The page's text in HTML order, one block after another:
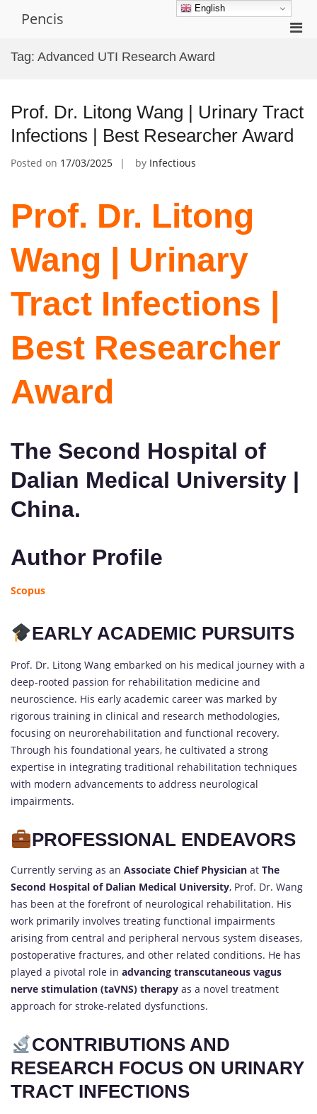
Pencis
Tag: Advanced UTI Research Award
Prof. Dr. Litong Wang | Urinary Tract
Infections | Best Researcher Award
Posted on 17/03/2025 by Infectious
Prof. Dr. Litong
Wang | Urinary
Tract Infections |
Best Researcher
Award
The Second Hospital of
Dalian Medical University |
China.
Author Profile
Scopus
EARLY ACADEMIC PURSUITS
Prof. Dr. Litong Wang embarked on his medical journey with a
deep-rooted passion for rehabilitation medicine and
neuroscience. His early academic career was marked by
rigorous training in clinical and research methodologies,
focusing on neurorehabilitation and functional recovery.
Through his foundational years, he cultivated a strong
expertise in integrating traditional rehabilitation techniques
with modern advancements to address neurological
impairments.
PROFESSIONAL ENDEAVORS
Currently serving as an Associate Chief Physician at The
Second Hospital of Dalian Medical University, Prof. Dr. Wang
has been at the forefront of neurological rehabilitation. His
work primarily involves treating functional impairments
arising from central and peripheral nervous system diseases,
postoperative fractures, and other related conditions. He has
played a pivotal role in advancing transcutaneous vagus
nerve stimulation (taVNS) therapy as a novel treatment
approach for stroke-related dysfunctions.
CONTRIBUTIONS AND
RESEARCH FOCUS ON URINARY
TRACT INFECTIONS
English